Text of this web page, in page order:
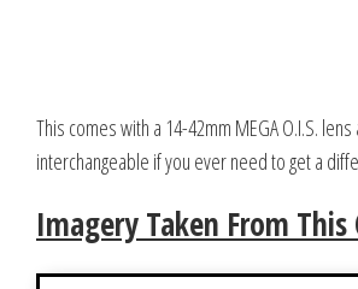
This comes with a 14-42mm MEGA O.I.S.
interchangeable if you ever need to get a
Imagery Taken From This